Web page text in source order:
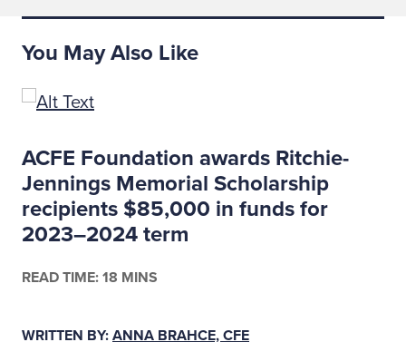
audition —the interview— and the space in
sucked into it like a semi-helpless victim.
disguised as networking
You May Also Like
ACFE Foundation awards Ritchie-
Jennings Memorial Scholarship
recipients $85,000 in funds for
2023–2024 term
READ TIME: 18 MINS
WRITTEN BY: ANNA BRAHCE, CFE